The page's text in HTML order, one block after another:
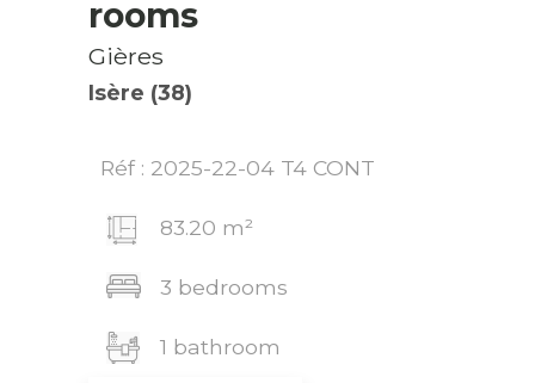
rooms
Gières
Isère (38)
Réf : 2025-22-04 T4 CONT
83.20 m²
3 bedrooms
1 bathroom